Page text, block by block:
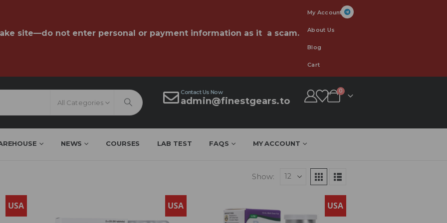
site—do not enter personal or payment information as it a scam.
My Account
About Us
Blog
Cart
All Categories
Contact Us Now
admin@finestgears.to
0
NEWS COURSES LAB TEST FAQS MY ACCOUNT
Show:
USA USA USA